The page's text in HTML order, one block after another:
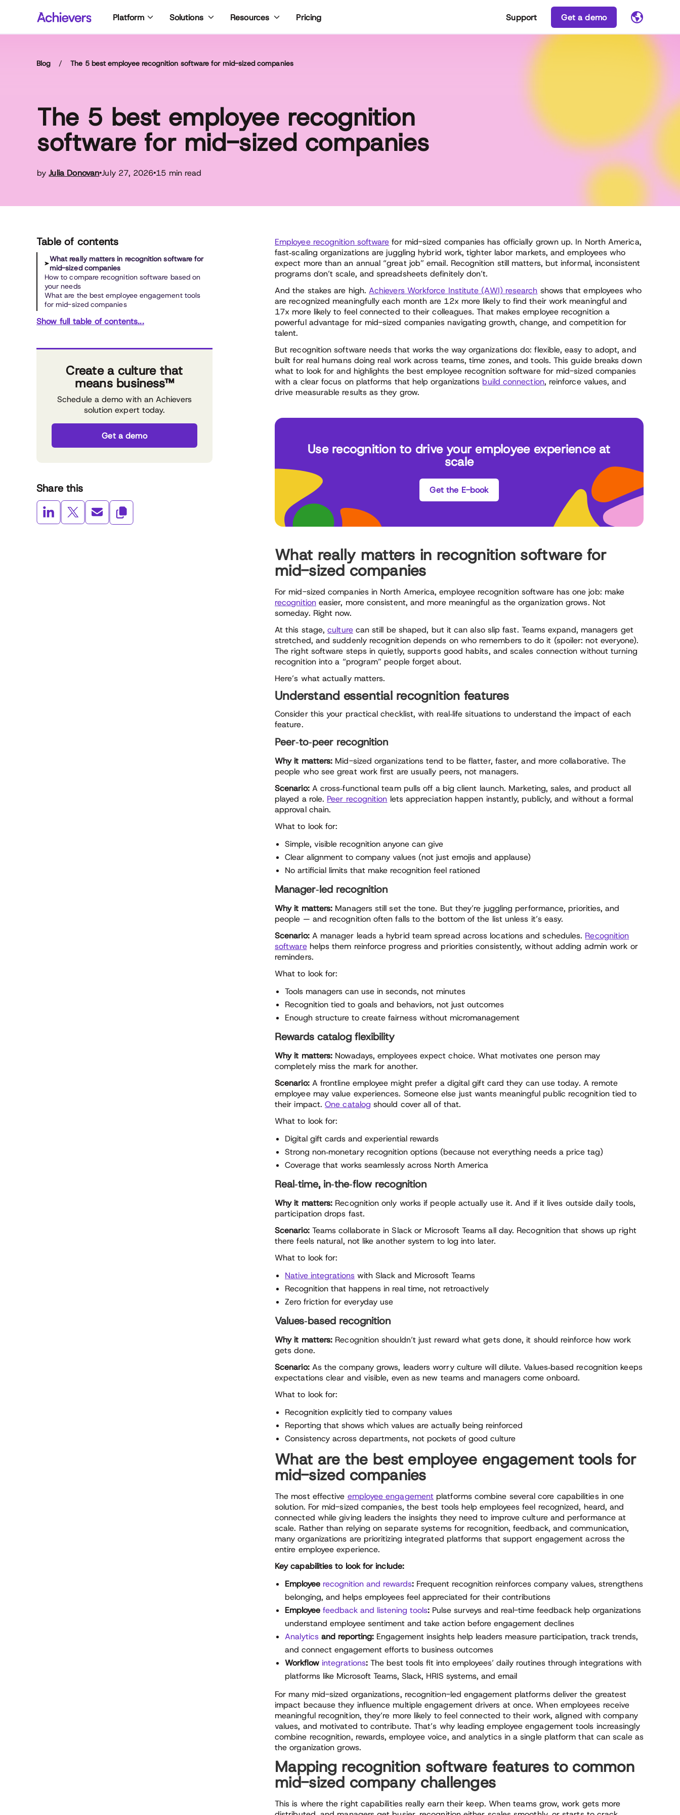
content
Platform Solutions Resources Pricing Support Get a demo
Blog / The 5 best employee recognition software for mid-sized companies
The 5 best employee recognition
software for mid-sized companies
byJulia Donovan•July 27, 2026•15 min read
Table of contents
What really matters in recognition software for
mid-sized companies
How to compare recognition software based on
your needs
What are the best employee engagement tools
for mid-sized companies
Show full table of contents...
Create a culture that
means business™
Schedule a demo with an Achievers
solution expert today.
Get a demo
Share this
Employee recognition software for mid-sized companies has officially grown up. In North America,
fast‑scaling organizations are juggling hybrid work, tighter labor markets, and employees who
expect more than an annual “great job” email. Recognition still matters, but informal, inconsistent
programs don’t scale, and spreadsheets definitely don’t.
And the stakes are high. Achievers Workforce Institute (AWI) research shows that employees who
are recognized meaningfully each month are 12x more likely to find their work meaningful and
17x more likely to feel connected to their colleagues. That makes employee recognition a
powerful advantage for mid-sized companies navigating growth, change, and competition for
talent.
But recognition software needs that works the way organizations do: flexible, easy to adopt, and
built for real humans doing real work across teams, time zones, and tools. This guide breaks down
what to look for and highlights the best employee recognition software for mid-sized companies
with a clear focus on platforms that help organizationsbuild connection, reinforce values, and
drive measurable results as they grow.
Use recognition to drive your employee experience at
scale
Get the E-book
What really matters in recognition software for
mid-sized companies
For mid-sized companies in North America, employee recognition software has one job: make
recognitioneasier, more consistent, and more meaningful as the organization grows. Not
someday. Right now.
At this stage,culturecan still be shaped, but it can also slip fast. Teams expand, managers get
stretched, and suddenly recognition depends on who remembers to do it (spoiler: not everyone).
The right software steps in quietly, supports good habits, and scales connection without turning
recognition into a “program” people forget about.
Here’s what actually matters.
Understand essential recognition features
Consider this your practical checklist, with real‑life situations to understand the impact of each
feature.
Peer‑to‑peer recognition
Why it matters: Mid-sized organizations tend to be flatter, faster, and more collaborative. The
people who see great work first are usually peers, not managers.
Scenario:A cross‑functional team pulls off a big client launch. Marketing, sales, and product all
played a role. Peer recognition lets appreciation happen instantly, publicly, and without a formal
approval chain.
What to look for:
Simple, visible recognition anyone can give
Clear alignment to company values (not just emojis and applause)
No artificial limits that make recognition feel rationed
Manager‑led recognition
Why it matters: Managers still set the tone. But they’re juggling performance, priorities, and
people — and recognition often falls to the bottom of the list unless it’s easy.
Scenario:A manager leads a hybrid team spread across locations and schedules. Recognition
softwarehelps them reinforce progress and priorities consistently, without adding admin work or
reminders.
What to look for:
Tools managers can use in seconds, not minutes
Recognition tied to goals and behaviors, not just outcomes
Enough structure to create fairness without micromanagement
Rewards catalog flexibility
Why it matters: Nowadays, employees expect choice. What motivates one person may
completely miss the mark for another.
Scenario:A frontline employee might prefer a digital gift card they can use today. A remote
employee may value experiences. Someone else just wants meaningful public recognition tied to
their impact.One catalog should cover all of that.
What to look for:
Digital gift cards and experiential rewards
Strong non‑monetary recognition options (because not everything needs a price tag)
Coverage that works seamlessly across North America
Real‑time, in‑the‑flow recognition
Why it matters: Recognition only works if people actually use it. And if it lives outside daily tools,
participation drops fast.
Scenario:Teams collaborate in Slack or Microsoft Teams all day. Recognition that shows up right
there feels natural, not like another system to log into later.
What to look for:
Native integrations with Slack and Microsoft Teams
Recognition that happens in real time, not retroactively
Zero friction for everyday use
Values‑based recognition
Why it matters: Recognition shouldn’t just reward what gets done, it should reinforce how work
gets done.
Scenario:As the company grows, leaders worry culture will dilute. Values‑based recognition keeps
expectations clear and visible, even as new teams and managers come onboard.
What to look for:
Recognition explicitly tied to company values
Reporting that shows which values are actually being reinforced
Consistency across departments, not pockets of good culture
What are the best employee engagement tools for
mid-sized companies
The most effective employee engagement platforms combine several core capabilities in one
solution. For mid-sized companies, the best tools help employees feel recognized, heard, and
connected while giving leaders the insights they need to improve culture and performance at
scale. Rather than relying on separate systems for recognition, feedback, and communication,
many organizations are prioritizing integrated platforms that support engagement across the
entire employee experience.
Key capabilities to look for include:
Employee recognition and rewards: Frequent recognition reinforces company values, strengthens
belonging, and helps employees feel appreciated for their contributions
Employee feedback and listening tools: Pulse surveys and real-time feedback help organizations
understand employee sentiment and take action before engagement declines
Analytics and reporting: Engagement insights help leaders measure participation, track trends,
and connect engagement efforts to business outcomes
Workflow integrations: The best tools fit into employees’ daily routines through integrations with
platforms like Microsoft Teams, Slack, HRIS systems, and email
For many mid-sized organizations, recognition-led engagement platforms deliver the greatest
impact because they influence multiple engagement drivers at once. When employees receive
meaningful recognition, they’re more likely to feel connected to their work, aligned with company
values, and motivated to contribute. That’s why leading employee engagement tools increasingly
combine recognition, rewards, employee voice, and analytics in a single platform that can scale as
the organization grows.
Mapping recognition software features to common
mid-sized company challenges
This is where the right capabilities really earn their keep. When teams grow, work gets more